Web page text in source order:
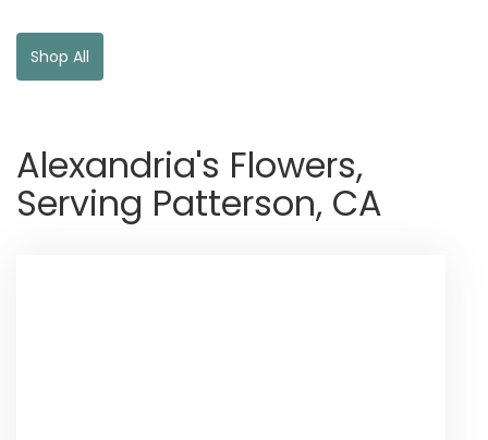
Shop All
Alexandria's Flowers,
Serving Patterson, CA